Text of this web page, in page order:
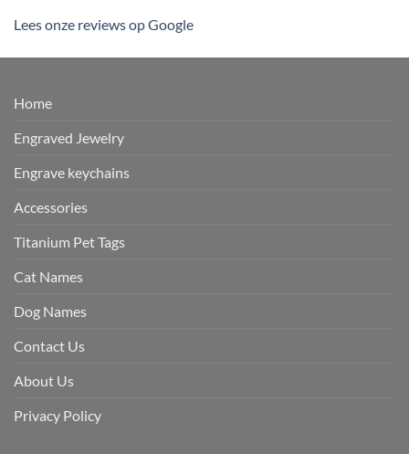
Lees onze reviews op Google
Home
Engraved Jewelry
Engrave keychains
Accessories
Titanium Pet Tags
Cat Names
Dog Names
Contact Us
About Us
Privacy Policy